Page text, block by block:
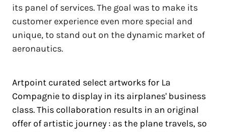
its panel of services. The goal was to make its
customer experience even more special and
unique, to stand out on the dynamic market of
aeronautics.
Artpoint curated select artworks for La
Compagnie to display in its airplanes' business
class. This collaboration results in an original
offer of artistic journey : as the plane travels, so